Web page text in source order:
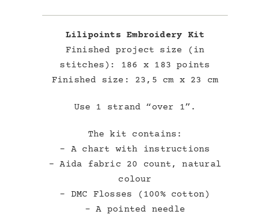
Lilipoints Embroidery Kit
Finished project size (in
stitches): 186 x 183 points
Finished size: 23,5 cm x 23 cm
Use 1 strand “over 1”.
The kit contains:
– A chart with instructions
– Aida fabric 20 count, natural
colour
– DMC Flosses (100% cotton)
– A pointed needle